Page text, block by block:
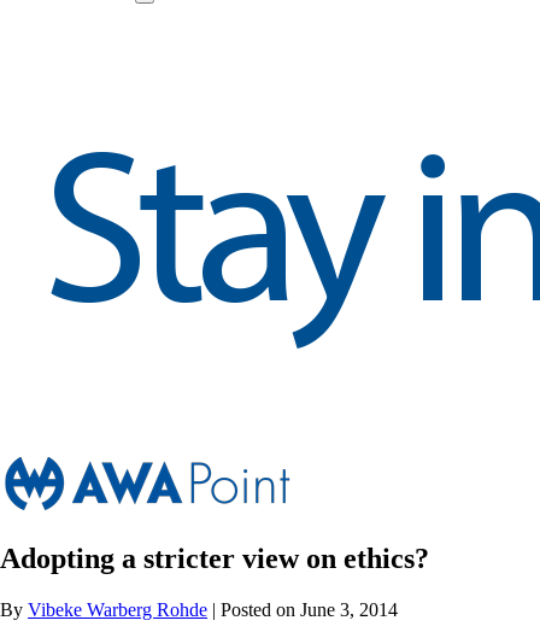
Adopting a stricter view on ethics?
By Vibeke Warberg Rohde | Posted on June 3, 2014